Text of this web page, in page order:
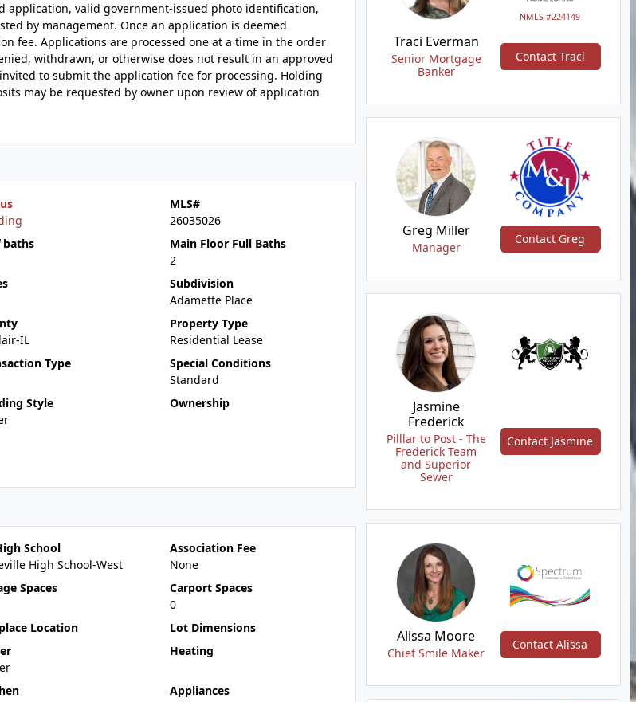
valid government-issued photo identification,
by management. Once an application is deemed
fee. Applications are processed one at a time in the order
withdrawn, or otherwise does not result in an approved
to submit the application fee for processing. Holding
may be requested by owner upon review of application
MLS#
26035026
baths
Main Floor Full Baths
2
Subdivision
Adamette Place
IL
Property Type
Residential Lease
Type
Special Conditions
Standard
Style
Ownership
School
High School-West
Association Fee
None
Spaces
Carport Spaces
0
Location
Lot Dimensions
Heating
Appliances
NMLS #224149
Traci Everman
Senior Mortgage
Banker
Contact Traci
Greg Miller
Manager
Contact Greg
Jasmine
Frederick
Pilllar to Post - The
Frederick Team
and Superior
Sewer
Contact Jasmine
Alissa Moore
Chief Smile Maker
Contact Alissa